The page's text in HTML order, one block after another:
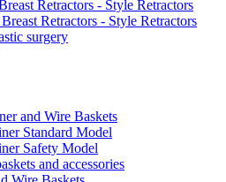
Retractors - Style Retractors
Retractors - Style Retractors
surgery
and Wire Baskets
Standard Model
Safety Model
and accessories